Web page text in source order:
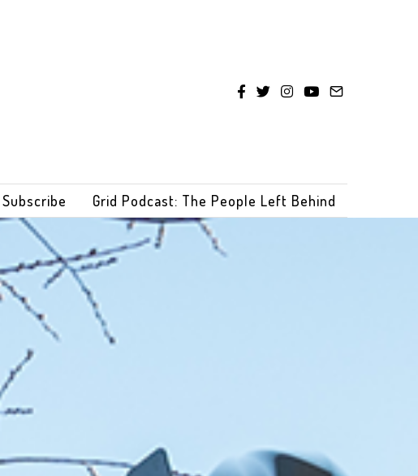
Subscribe Grid Podcast: The People Left Behind